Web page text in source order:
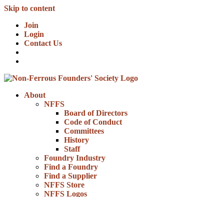
Skip to content
Join
Login
Contact Us
About
NFFS
Board of Directors
Code of Conduct
Committees
History
Staff
Foundry Industry
Find a Foundry
Find a Supplier
NFFS Store
NFFS Logos